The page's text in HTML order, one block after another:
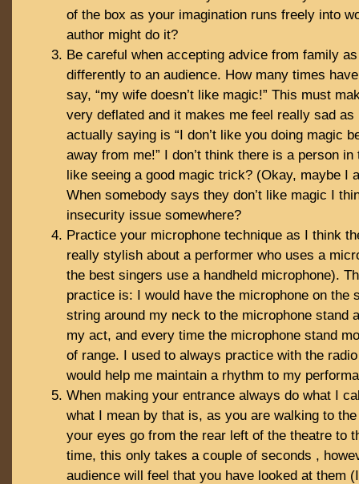
of the box as your imagination runs freely into
author might do it?
Be careful when accepting advice from family
differently to an audience. How many times
say, “my wife doesn’t like magic!” This must
very deflated and it makes me feel really sad
actually saying is “I don’t like you doing magic
away from me!” I don’t think there is a person in
like seeing a good magic trick? (Okay, maybe I
When somebody says they don’t like magic I
insecurity issue somewhere?
Practice your microphone technique as I think
really stylish about a performer who uses a
the best singers use a handheld microphone).
practice is: I would have the microphone on the
string around my neck to the microphone stand
my act, and every time the microphone stand
of range. I used to always practice with the
would help me maintain a rhythm to my
When making your entrance always do what I
what I mean by that is, as you are walking to
your eyes go from the rear left of the theatre to
time, this only takes a couple of seconds ,
audience will feel that you have looked at them